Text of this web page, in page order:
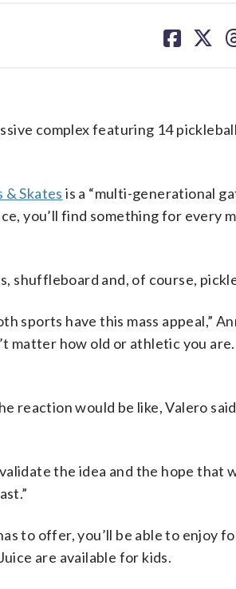
on on
complex featuring 14 pickleball
& Skates is a “multi-generational
you’ll find something for every
shuffleboard and, of course,
sports have this mass appeal,”
matter how old or athletic you
reaction would be like, Valero
the idea and the hope that
to offer, you’ll be able to enjoy
are available for kids.